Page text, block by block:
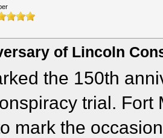
of Lincoln
the 150th
trial.
mark the